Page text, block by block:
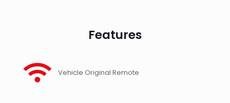
Features
Vehicle Original Remote